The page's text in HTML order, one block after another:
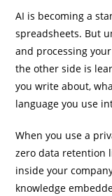
AI is becoming a
spreadsheets. But
and processing
the other side is
you write about,
language you use
When you use a
zero data retention
inside your
knowledge